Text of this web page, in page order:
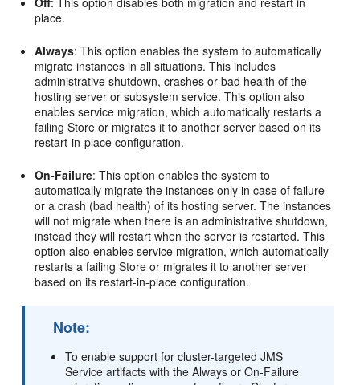
place.
Always: This option enables the system to automatically
migrate instances in all situations. This includes
administrative shutdown, crashes or bad health of the
hosting server or subsystem service. This option also
enables service migration, which automatically restarts a
failing Store or migrates it to another server based on its
restart-in-place configuration.
On-Failure: This option enables the system to
automatically migrate the instances only in case of failure
or a crash (bad health) of its hosting server. The instances
will not migrate when there is an administrative shutdown,
instead they will restart when the server is restarted. This
option also enables service migration, which automatically
restarts a failing Store or migrates it to another server
based on its restart-in-place configuration.
Note:
To enable support for cluster-targeted JMS
Service artifacts with the Always or On-Failure